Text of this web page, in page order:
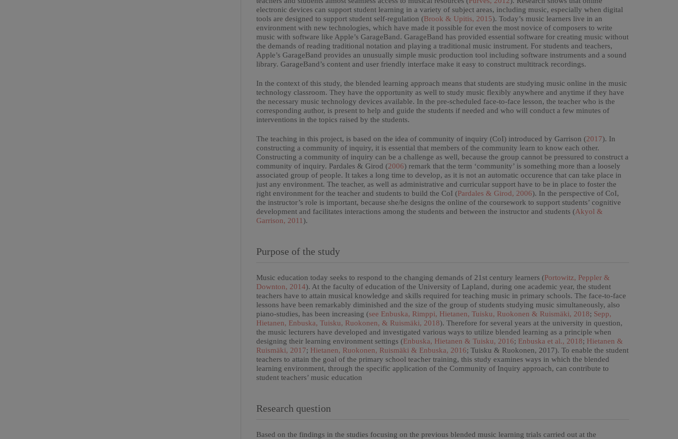
electronic devices can support student learning in a variety of subject areas, including music, especially when digital
tools are designed to support student self-regulation (Brook & Upitis, 2015). Today’s music learners live in an
environment with new technologies, which have made it possible for even the most novice of composers to write
music with software like Apple’s GarageBand. GarageBand has provided essential software for creating music without
the demands of reading traditional notation and playing a traditional music instrument. For students and teachers,
Apple’s GarageBand provides an unusually simple music production tool including software instruments and a sound
library. GarageBand’s content and user friendly interface make it easy to construct multitrack recordings.
In the context of this study, the blended learning approach means that students are studying music online in the music
technology classroom. They have the opportunity as well to study music flexibly anywhere and anytime if they have
the necessary music technology devices available. In the pre-scheduled face-to-face lesson, the teacher who is the
corresponding author, is present to help and guide the students if needed and who will conduct a few minutes of
interventions in the topics raised by the students.
The teaching in this project, is based on the idea of community of inquiry (CoI) introduced by Garrison (2017). In
constructing a community of inquiry, it is essential that members of the community learn to know each other.
Constructing a community of inquiry can be a challenge as well, because the group cannot be pressured to construct a
community of inquiry. Pardales & Girod (2006) remark that the term ‘community’ is something more than a loosely
associated group of people. It takes a long time to develop, as it is not an automatic occurence that can take place in
just any environment. The teacher, as well as administrative and curricular support have to be in place to foster the
right environment for the teacher and students to build the CoI (Pardales & Girod, 2006). In the perspective of CoI,
the instructor’s role is important, because she/he designs the online of the coursework to support students’ cognitive
development and facilitates interactions among the students and between the instructor and students (Akyol &
Garrison, 2011).
Purpose of the study
Music education today seeks to respond to the changing demands of 21st century learners (Portowitz, Peppler &
Downton, 2014). At the faculty of education of the University of Lapland, during one academic year, the student
teachers have to attain musical knowledge and skills required for teaching music in primary schools. The face-to-face
lessons have been remarkably diminished and the size of the group of students studying music simultaneously, also
piano-studies, has been increasing (see Enbuska, Rimppi, Hietanen, Tuisku, Ruokonen & Ruismäki, 2018; Sepp,
Hietanen, Enbuska, Tuisku, Ruokonen, & Ruismäki, 2018). Therefore for several years at the university in question,
the music lecturers have developed and investigated various ways to utilize blended learning as a principle when
designing their learning environment settings (Enbuska, Hietanen & Tuisku, 2016; Enbuska et al., 2018; Hietanen &
Ruismäki, 2017; Hietanen, Ruokonen, Ruismäki & Enbuska, 2016; Tuisku & Ruokonen, 2017). To enable the student
teachers to attain the goal of the primary school teacher training, this study examines ways in which the blended
learning environment, through the specific application of the Community of Inquiry approach, can contribute to
student teachers’ music education
Research question
Based on the findings in the studies focusing on the previous blended music learning trials carried out at the